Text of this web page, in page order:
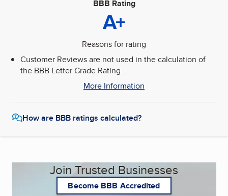
BBB Rating
A+
Reasons for rating
Customer Reviews are not used in the calculation of
the BBB Letter Grade Rating.
More Information
How are BBB ratings calculated?
Join Trusted Businesses
Become BBB Accredited